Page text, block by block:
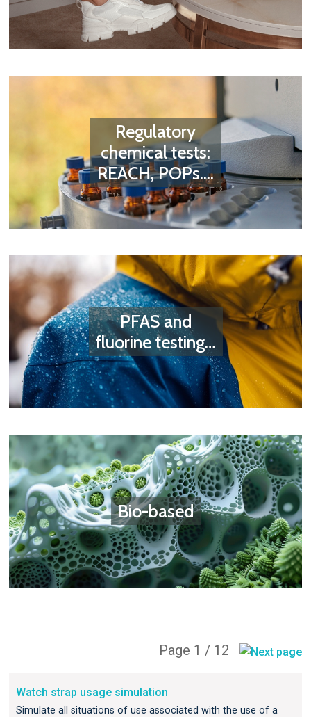
Regulatory
chemical tests:
REACH, POPs....
PFAS and
fluorine testing…
Bio-based
Page 1 / 12
Watch strap usage simulation
Simulate all situations of use associated with the use of a